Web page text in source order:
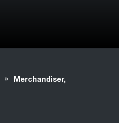
»
Merchandiser,